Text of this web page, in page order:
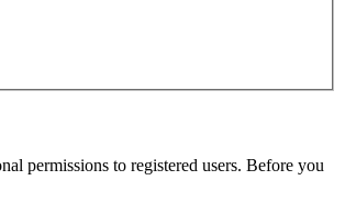
permissions to registered users. Before you